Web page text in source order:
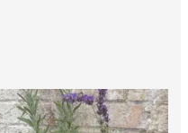
This
product